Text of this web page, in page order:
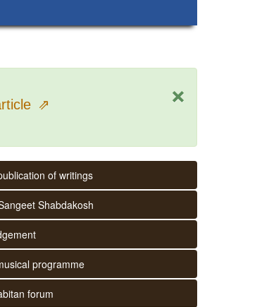
×
⇗
of writings
Shabdakosh
programme
forum